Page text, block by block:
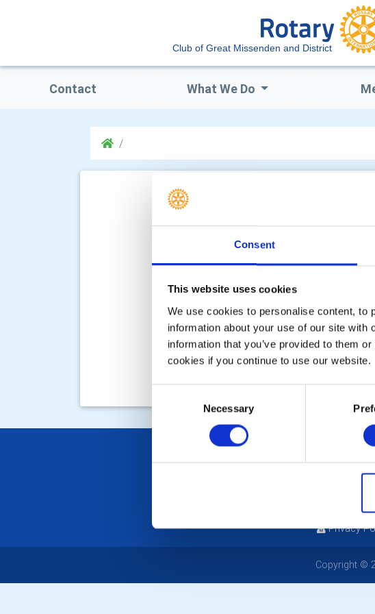
Consent
This website uses cookies
We use cookies to personalise content, to
information about your use of our site
information that you’ve provided to them
cookies if you continue to use our website.
Selection
Necessary
Club of Great Missenden and District
Contact What We Do
POPULAR
Photo
Contact
Privacy
Copyright ©